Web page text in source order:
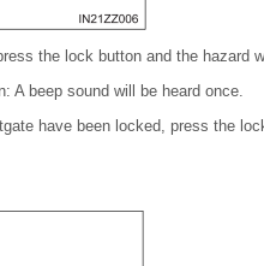
the lock button and the hazard
A beep sound will be heard once.
have been locked, press the